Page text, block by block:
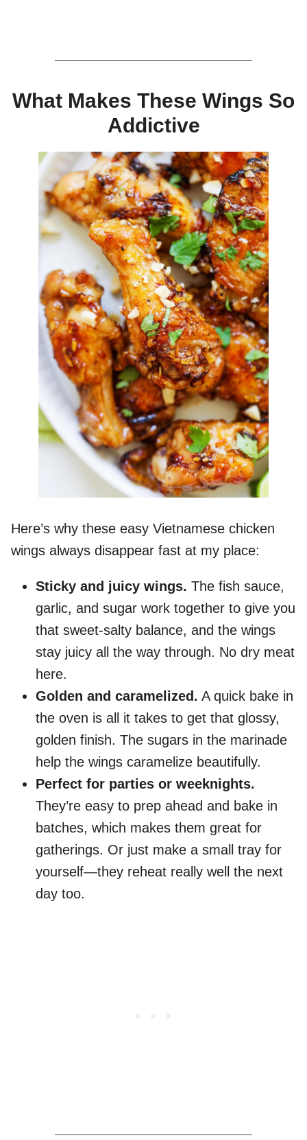
What Makes These Wings So
Addictive
Here’s why these easy Vietnamese chicken
wings always disappear fast at my place:
Sticky and juicy wings. The fish sauce,
garlic, and sugar work together to give you
that sweet-salty balance, and the wings
stay juicy all the way through. No dry meat
here.
Golden and caramelized. A quick bake in
the oven is all it takes to get that glossy,
golden finish. The sugars in the marinade
help the wings caramelize beautifully.
Perfect for parties or weeknights.
They’re easy to prep ahead and bake in
batches, which makes them great for
gatherings. Or just make a small tray for
yourself—they reheat really well the next
day too.